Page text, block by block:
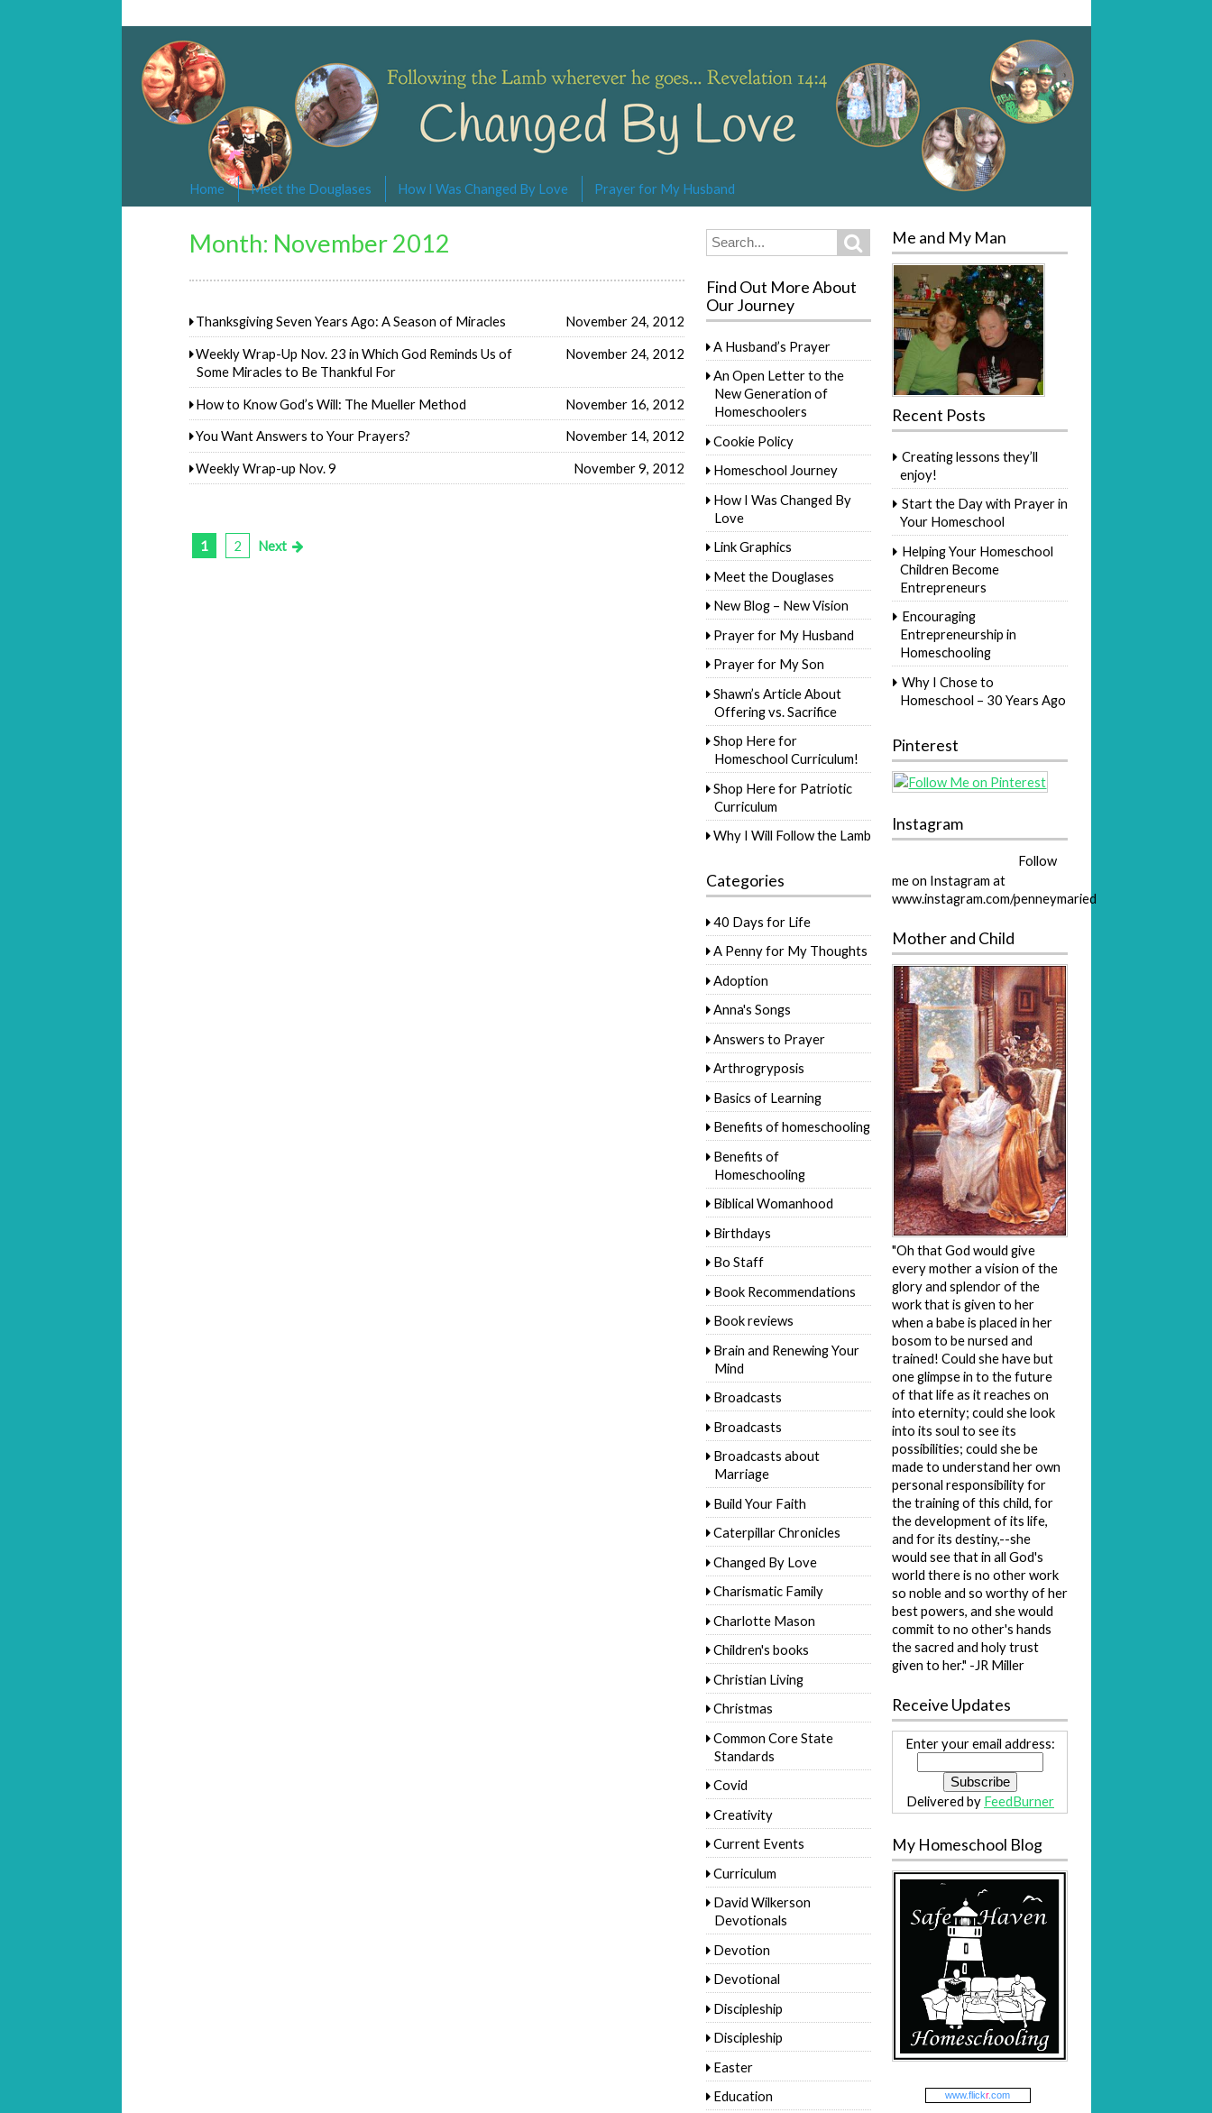
Changed By Love
Following the Lamb wherever he goes… Revelation 14:4
Home Meet the Douglases How I Was Changed By Love Prayer for My Husband
Month: November 2012
Thanksgiving Seven Years Ago: A Season of Miracles
November 24, 2012
Weekly Wrap-Up Nov. 23 in Which God Reminds Us of
Some Miracles to Be Thankful For
November 24, 2012
How to Know God’s Will: The Mueller Method
November 16, 2012
You Want Answers to Your Prayers?
November 14, 2012
Weekly Wrap-up Nov. 9
November 9, 2012
Posts
1 2 Next
Search
for:
Search
Find Out More About
Our Journey
A Husband’s Prayer
An Open Letter to the
New Generation of
Homeschoolers
Cookie Policy
Homeschool Journey
How I Was Changed By
Love
Link Graphics
Meet the Douglases
New Blog – New Vision
Prayer for My Husband
Prayer for My Son
Shawn’s Article About
Offering vs. Sacrifice
Shop Here for
Homeschool Curriculum!
Shop Here for Patriotic
Curriculum
Why I Will Follow the Lamb
Categories
40 Days for Life
A Penny for My Thoughts
Adoption
Anna's Songs
Answers to Prayer
Arthrogryposis
Basics of Learning
Benefits of homeschooling
Benefits of
Homeschooling
Biblical Womanhood
Birthdays
Bo Staff
Book Recommendations
Book reviews
Brain and Renewing Your
Mind
Broadcasts
Broadcasts
Broadcasts about
Marriage
Build Your Faith
Caterpillar Chronicles
Changed By Love
Charismatic Family
Charlotte Mason
Children's books
Christian Living
Christmas
Common Core State
Standards
Covid
Creativity
Current Events
Curriculum
David Wilkerson
Devotionals
Devotion
Devotional
Discipleship
Discipleship
Easter
Education
Me and My Man
Recent Posts
Creating lessons they’ll
enjoy!
Start the Day with Prayer in
Your Homeschool
Helping Your Homeschool
Children Become
Entrepreneurs
Encouraging
Entrepreneurship in
Homeschooling
Why I Chose to
Homeschool – 30 Years Ago
Pinterest
Instagram
Follow
me on Instagram at
www.instagram.com/penneymaried
Mother and Child
"Oh that God would give
every mother a vision of the
glory and splendor of the
work that is given to her
when a babe is placed in her
bosom to be nursed and
trained! Could she have but
one glimpse in to the future
of that life as it reaches on
into eternity; could she look
into its soul to see its
possibilities; could she be
made to understand her own
personal responsibility for
the training of this child, for
the development of its life,
and for its destiny,--she
would see that in all God's
world there is no other work
so noble and so worthy of her
best powers, and she would
commit to no other's hands
the sacred and holy trust
given to her." -JR Miller
Receive Updates
Enter your email address:
Delivered by FeedBurner
My Homeschool Blog
www.flickr.com